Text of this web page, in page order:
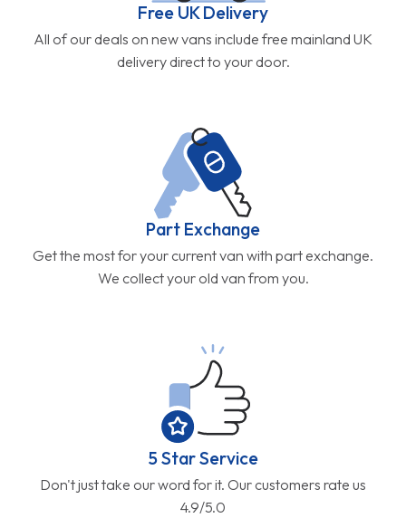
Free UK Delivery
All of our deals on new vans include free mainland UK
delivery direct to your door.
Part Exchange
Get the most for your current van with part exchange.
We collect your old van from you.
5 Star Service
Don't just take our word for it. Our customers rate us
4.9/5.0